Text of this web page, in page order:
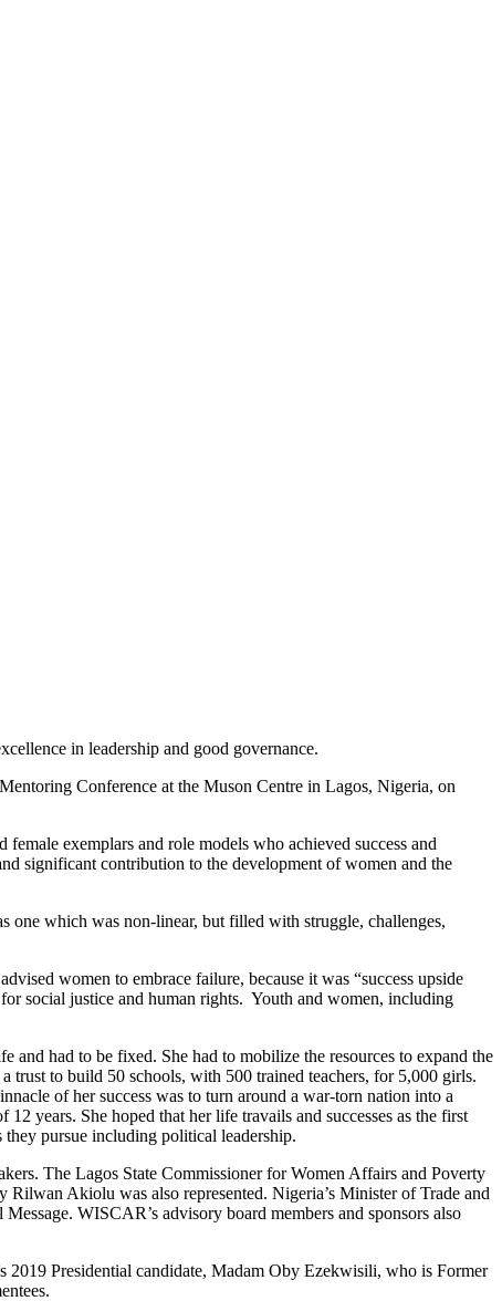
in leadership and good governance.
Conference at the Muson Centre in Lagos, Nigeria, on
exemplars and role models who achieved success and
significant contribution to the development of women and the
one which was non-linear, but filled with struggle, challenges,
women to embrace failure, because it was “success upside
social justice and human rights. Youth and women, including
had to be fixed. She had to mobilize the resources to expand the
trust to build 50 schools, with 500 trained teachers, for 5,000 girls.
of her success was to turn around a war-torn nation into a
years. She hoped that her life travails and successes as the first
pursue including political leadership.
The Lagos State Commissioner for Women Affairs and Poverty
Akiolu was also represented. Nigeria’s Minister of Trade and
WISCAR’s advisory board members and sponsors also
Presidential candidate, Madam Oby Ezekwisili, who is Former